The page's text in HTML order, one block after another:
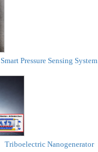
Smart Pressure Sensing System
Triboelectric Nanogenerator